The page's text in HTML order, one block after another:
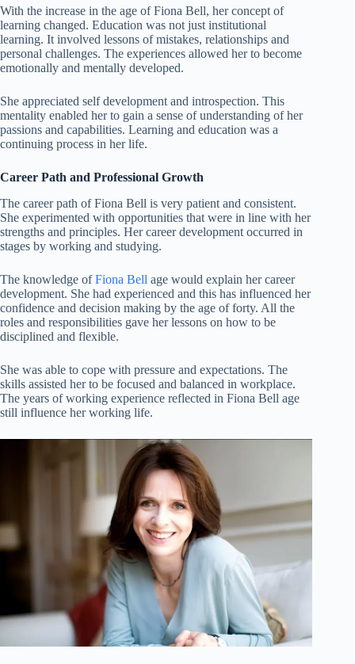
With the increase in the age of Fiona Bell, her concept of
learning changed. Education was not just institutional
learning. It involved lessons of mistakes, relationships and
personal challenges. The experiences allowed her to become
emotionally and mentally developed.
She appreciated self development and introspection. This
mentality enabled her to gain a sense of understanding of her
passions and capabilities. Learning and education was a
continuing process in her life.
Career Path and Professional Growth
The career path of Fiona Bell is very patient and consistent.
She experimented with opportunities that were in line with her
strengths and principles. Her career development occurred in
stages by working and studying.
The knowledge ofFiona Bell age would explain her career
development. She had experienced and this has influenced her
confidence and decision making by the age of forty. All the
roles and responsibilities gave her lessons on how to be
disciplined and flexible.
She was able to cope with pressure and expectations. The
skills assisted her to be focused and balanced in workplace.
The years of working experience reflected in Fiona Bell age
still influence her working life.